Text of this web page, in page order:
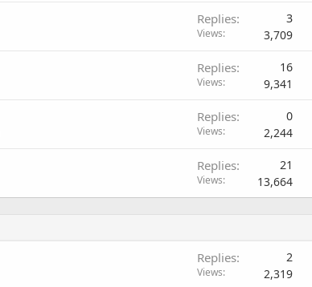
Replies 3
Views 3,709
Replies 16
Views 9,341
Replies 0
Views 2,244
Replies 21
Views 13,664
Replies 2
Views 2,319